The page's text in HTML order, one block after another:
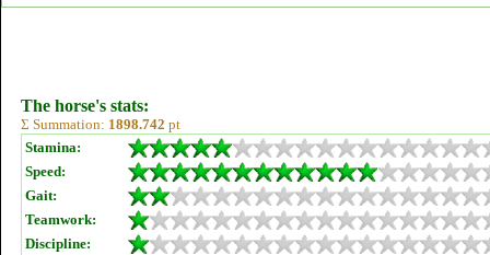
The horse's stats:
Σ Summation: 1898.742 pt
Stamina:
Speed:
Gait:
Teamwork:
Discipline: